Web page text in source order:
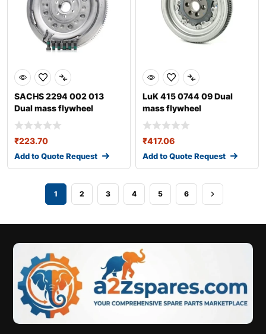
SACHS 2294 002 013
Dual mass flywheel
₹223.70
Add to Quote Request
LuK 415 0744 09 Dual
mass flywheel
₹417.06
Add to Quote Request
1 2 3 4 5 6